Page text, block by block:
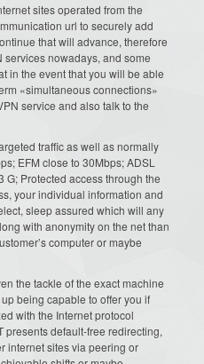
sites operated from the
url to securely add
that will advance, therefore
services nowadays, and some
in the event that you will be able
«simultaneous connections»
service and also talk to the
traffic as well as normally
EFM close to 30Mbps; ADSL
G; Protected access through the
your individual information and
sleep assured which will any
with anonymity on the net than
computer or maybe
the tackle of the exact machine
being capable to offer you if
with the Internet protocol
presents default-free redirecting,
internet sites via peering or